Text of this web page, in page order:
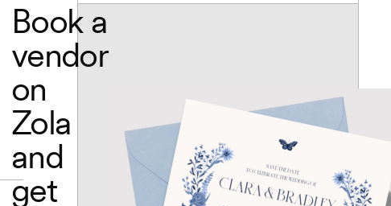
Book a
vendor
on
Zola
and
get